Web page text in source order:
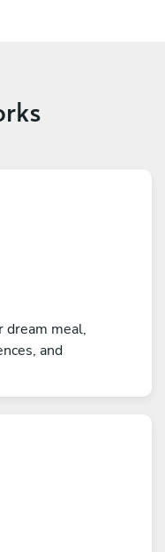
dream meal,
and